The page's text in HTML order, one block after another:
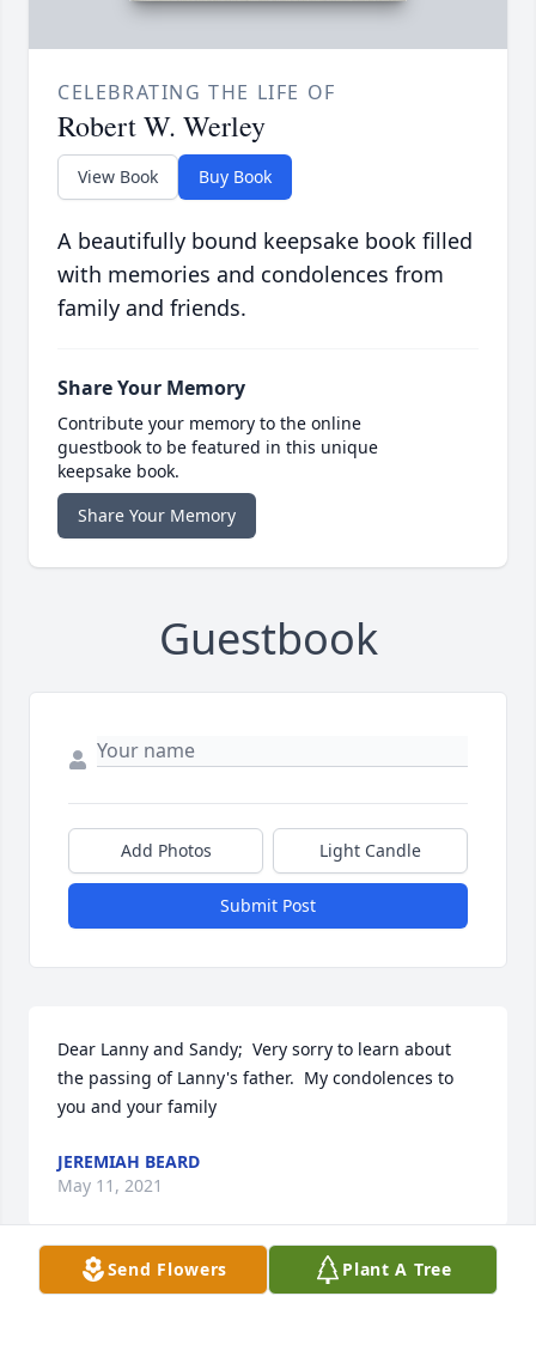
CELEBRATING THE LIFE OF
Robert W. Werley
View Book Buy Book
A beautifully bound keepsake book filled
with memories and condolences from
family and friends.
Share Your Memory
Contribute your memory to the online
guestbook to be featured in this unique
keepsake book.
Share Your Memory
Guestbook
Add Photos Light Candle
Submit Post
Dear Lanny and Sandy;  Very sorry to learn about
the passing of Lanny's father.  My condolences to
you and your family
JEREMIAH BEARD
May 11, 2021
Send Flowers Plant A Tree